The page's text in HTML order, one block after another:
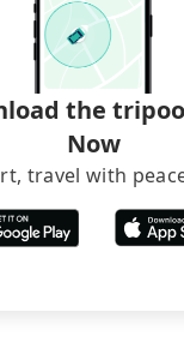
the
Now
travel with